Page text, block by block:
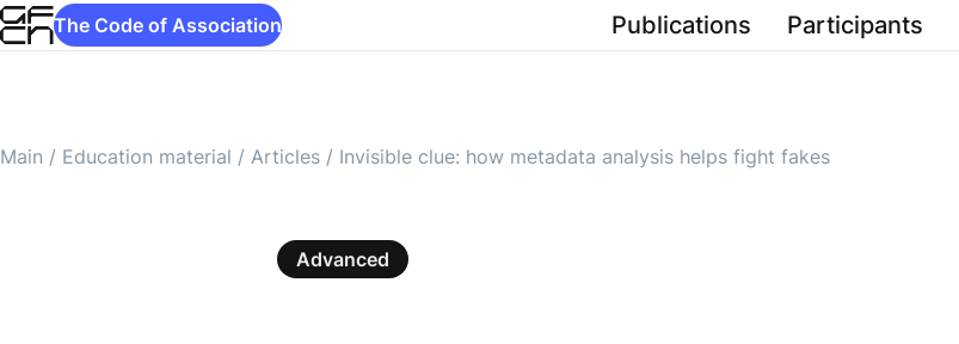
The Code of Association Publications Participants
Main / Education material / Articles / Invisible clue: how metadata analysis helps fight fakes
Advanced